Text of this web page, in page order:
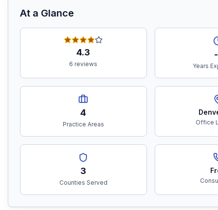
At a Glance
4.3
6 reviews Years
4
Practice Areas Office
3
Counties Served